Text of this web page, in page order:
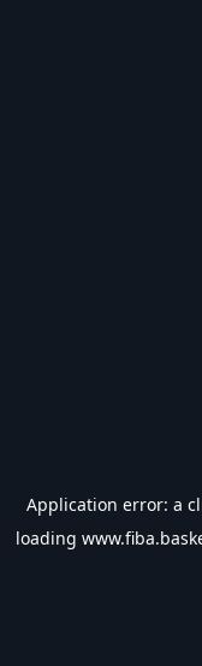
Application error: a
loading